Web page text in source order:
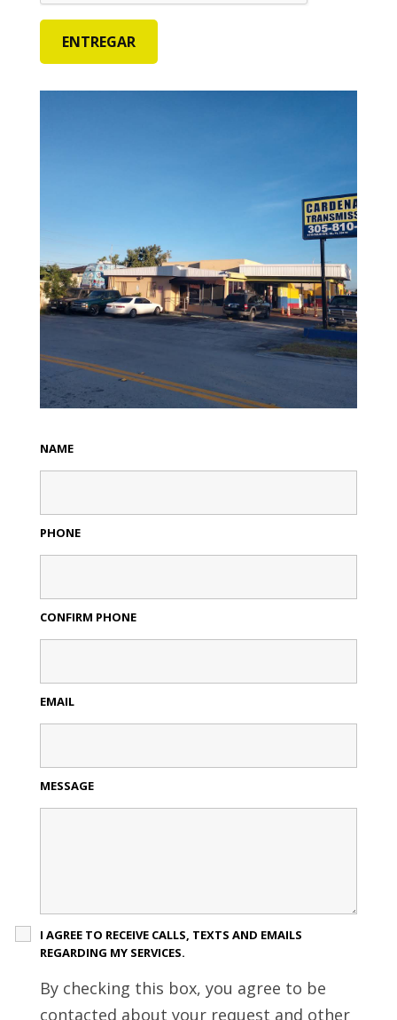
NAME
PHONE
CONFIRM PHONE
EMAIL
MESSAGE
I AGREE TO RECEIVE CALLS, TEXTS AND EMAILS
REGARDING MY SERVICES.
By checking this box, you agree to be
contacted about your request and other